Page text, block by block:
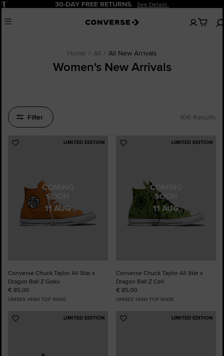
Pause 20% OFF FOR NEW CUSTOMERS. Sign Up Now!
Menu
No
items
Home All All New Arrivals
Women's New Arrivals
Filter 106 Results
COMING
SOON
11 AUG
LIMITED EDITION
Add
Converse Chuck Taylor All Star x
Dragon Ball Z Goku
€ 85,00
UNISEX HIGH TOP SHOE
COMING
SOON
11 AUG
LIMITED EDITION
Add
Converse Chuck Taylor All Star x
Dragon Ball Z Cell
€ 85,00
UNISEX HIGH TOP SHOE
LIMITED EDITION
Add
LIMITED EDITION
Add